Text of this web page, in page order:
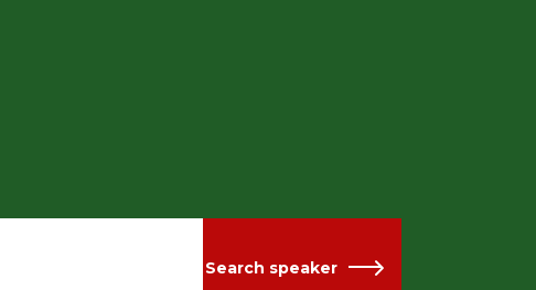
Search speaker